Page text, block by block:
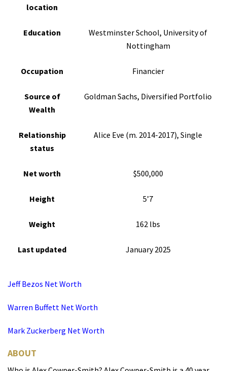
location
Education
Westminster School, University of
Nottingham
Occupation Financier
Source of
Wealth
Goldman Sachs, Diversified Portfolio
Relationship
status
Alice Eve (m. 2014-2017), Single
Net worth $500,000
Height 5’7
Weight 162 lbs
Last updated January 2025
Jeff Bezos Net Worth
Warren Buffett Net Worth
Mark Zuckerberg Net Worth
ABOUT